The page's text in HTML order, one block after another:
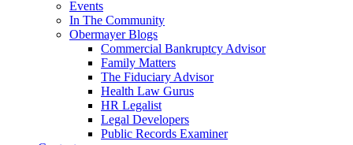
Events
In The Community
Obermayer Blogs
Commercial Bankruptcy Advisor
Family Matters
The Fiduciary Advisor
Health Law Gurus
HR Legalist
Legal Developers
Public Records Examiner